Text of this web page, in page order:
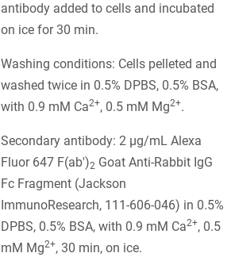
antibody added to cells and incubated
on ice for 30 min.
Washing conditions: Cells pelleted and
washed twice in 0.5% DPBS, 0.5% BSA,
with 0.9 mM Ca2+, 0.5 mM Mg2+.
Secondary antibody: 2 µg/mL Alexa
Fluor 647 F(ab')2 Goat Anti-Rabbit IgG
Fc Fragment (Jackson
ImmunoResearch, 111-606-046) in 0.5%
DPBS, 0.5% BSA, with 0.9 mM Ca2+, 0.5
mM Mg2+, 30 min, on ice.